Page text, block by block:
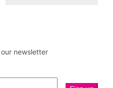
newsletter